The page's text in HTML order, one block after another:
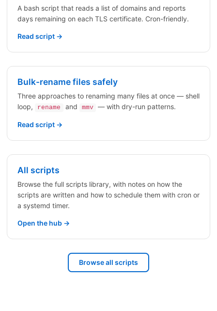
A bash script that reads a list of domains and reports
days remaining on each TLS certificate. Cron-friendly.
Read script →
Bulk-rename files safely
Three approaches to renaming many files at once — shell
loop,
rename and mmv — with dry-run patterns.
Read script →
All scripts
Browse the full scripts library, with notes on how the
scripts are written and how to schedule them with cron or
a systemd timer.
Open the hub →
Browse all scripts